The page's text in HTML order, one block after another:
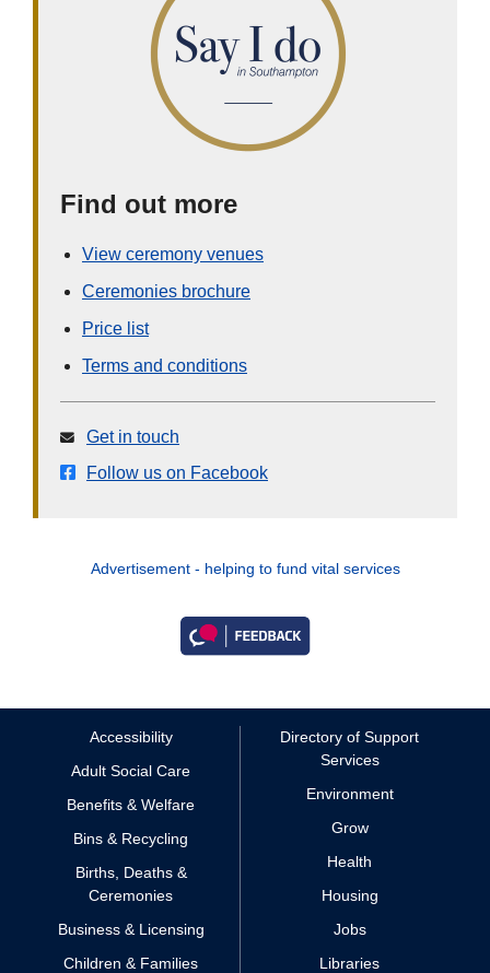
Find out more
View ceremony venues
Ceremonies brochure
Price list
Terms and conditions
Get in touch
Follow us on Facebook
Advertisement - helping to fund vital services
Accessibility
Adult Social Care
Benefits & Welfare
Bins & Recycling
Births, Deaths &
Ceremonies
Business & Licensing
Children & Families
Directory of Support
Services
Environment
Grow
Health
Housing
Jobs
Libraries